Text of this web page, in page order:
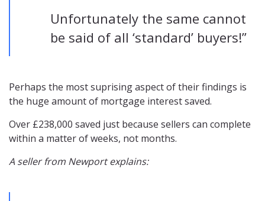
Unfortunately the same cannot
be said of all ‘standard’ buyers!”
Perhaps the most suprising aspect of their findings is
the huge amount of mortgage interest saved.
Over £238,000 saved just because sellers can complete
within a matter of weeks, not months.
A seller from Newport explains: